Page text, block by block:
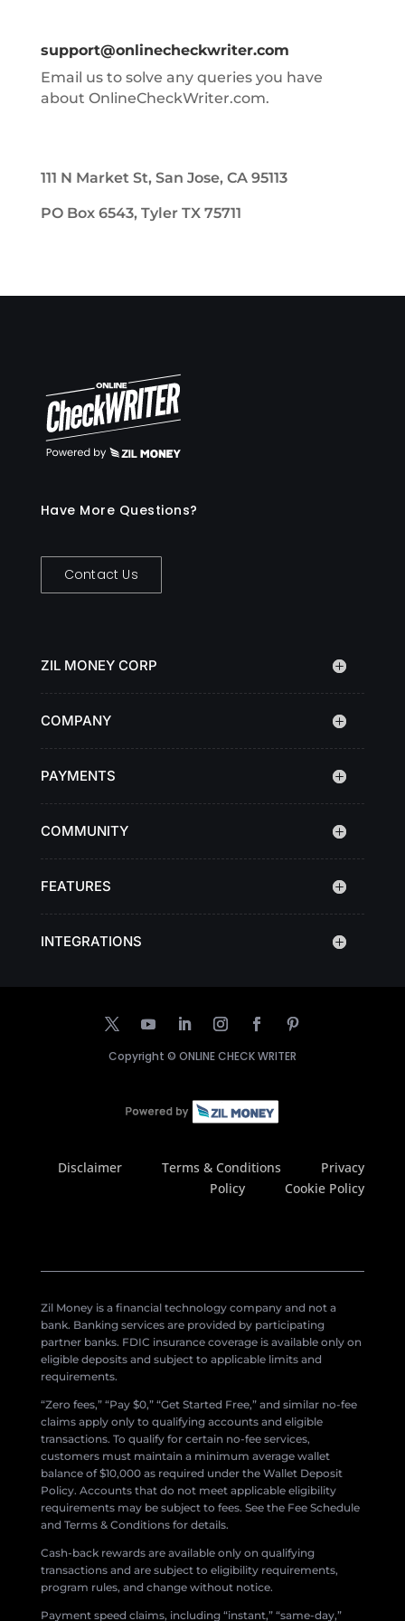
support@onlinecheckwriter.com
Email us to solve any queries you have
about OnlineCheckWriter.com.
111 N Market St, San Jose, CA 95113
PO Box 6543, Tyler TX 75711
Have More Questions?
Contact Us
ZIL MONEY CORP
COMPANY
PAYMENTS
COMMUNITY
FEATURES
INTEGRATIONS
Copyright © ONLINE CHECK WRITER
Disclaimer Terms & Conditions
Privacy
Policy
Cookie Policy
Zil Money is a financial technology company and not a
bank. Banking services are provided by participating
partner banks. FDIC insurance coverage is available only on
eligible deposits and subject to applicable limits and
requirements.
“Zero fees,” “Pay $0,” “Get Started Free,” and similar no-fee
claims apply only to qualifying accounts and eligible
transactions. To qualify for certain no-fee services,
customers must maintain a minimum average wallet
balance of $10,000 as required under the Wallet Deposit
Policy. Accounts that do not meet applicable eligibility
requirements may be subject to fees. See the Fee Schedule
and Terms & Conditions for details.
Cash-back rewards are available only on qualifying
transactions and are subject to eligibility requirements,
program rules, and change without notice.
Payment speed claims, including “instant,” “same-day,”